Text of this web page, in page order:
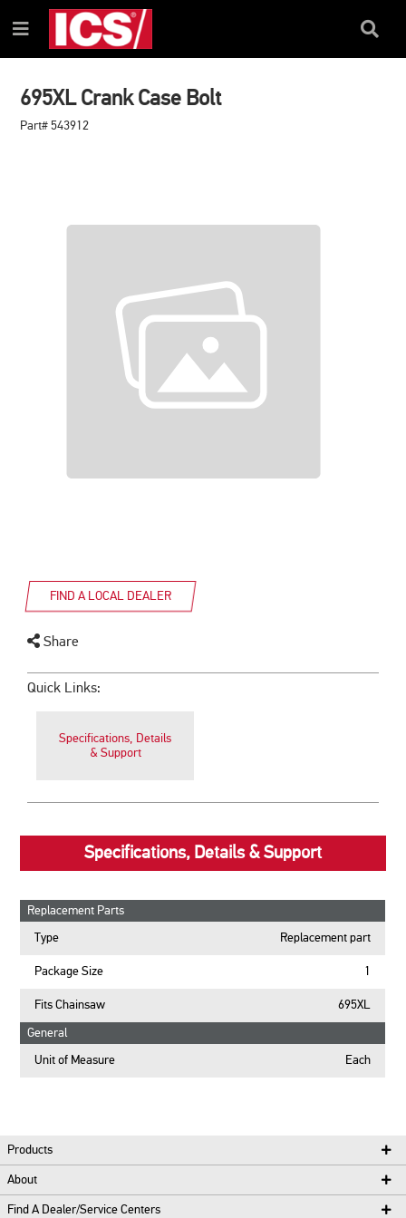
TO
CONTENT
TO
NAVIGATION
MENU
Menu
Search
695XL Crank Case Bolt
Part# 543912
FIND A LOCAL DEALER
Share
Quick Links:
Specifications, Details
& Support
Specifications, Details & Support
Replacement Parts
Type Replacement part
Package Size 1
Fits Chainsaw 695XL
General
Unit of Measure Each
Products
About
Find A Dealer/Service Centers